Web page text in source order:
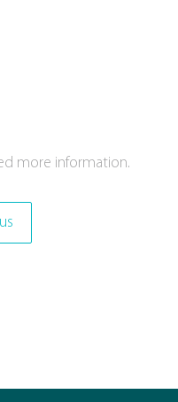
more information.